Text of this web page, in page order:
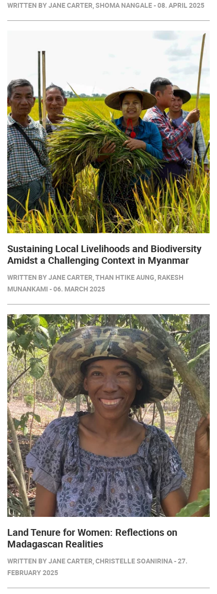
WRITTEN BY JANE CARTER, SHOMA NANGALE - 08. APRIL 2025
Sustaining Local Livelihoods and Biodiversity
Amidst a Challenging Context in Myanmar
WRITTEN BY JANE CARTER, THAN HTIKE AUNG, RAKESH
MUNANKAMI - 06. MARCH 2025
Land Tenure for Women: Reflections on
Madagascan Realities
WRITTEN BY JANE CARTER, CHRISTELLE SOANIRINA - 27.
FEBRUARY 2025